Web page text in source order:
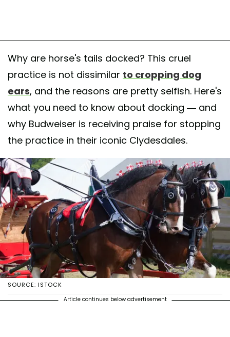
Why are horse's tails docked? This cruel
practice is not dissimilar to cropping dog
ears, and the reasons are pretty selfish. Here's
what you need to know about docking — and
why Budweiser is receiving praise for stopping
the practice in their iconic Clydesdales.
SOURCE: ISTOCK
Article continues below advertisement